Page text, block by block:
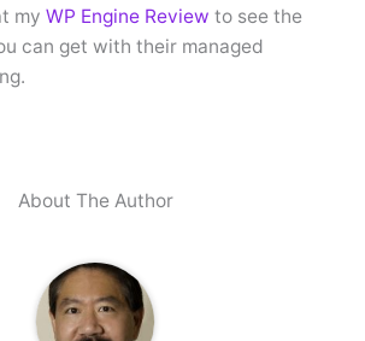
my WP Engine Review to see the
can get with their managed
About The Author